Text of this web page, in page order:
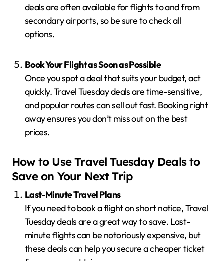
deals are often available for flights to and from
secondary airports, so be sure to check all
options.
Book Your Flight as Soon as Possible
Once you spot a deal that suits your budget, act
quickly. Travel Tuesday deals are time-sensitive,
and popular routes can sell out fast. Booking right
away ensures you don’t miss out on the best
prices.
How to Use Travel Tuesday Deals to
Save on Your Next Trip
Last-Minute Travel Plans
If you need to book a flight on short notice, Travel
Tuesday deals are a great way to save. Last-
minute flights can be notoriously expensive, but
these deals can help you secure a cheaper ticket